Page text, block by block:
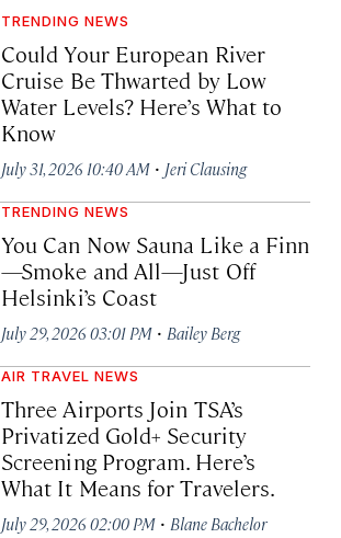
TRENDING NEWS
Could Your European River
Cruise Be Thwarted by Low
Water Levels? Here’s What to
Know
July 31, 2026 10:40 AM · Jeri Clausing
TRENDING NEWS
You Can Now Sauna Like a Finn
—Smoke and All—Just Off
Helsinki’s Coast
July 29, 2026 03:01 PM · Bailey Berg
AIR TRAVEL NEWS
Three Airports Join TSA’s
Privatized Gold+ Security
Screening Program. Here’s
What It Means for Travelers.
July 29, 2026 02:00 PM · Blane Bachelor